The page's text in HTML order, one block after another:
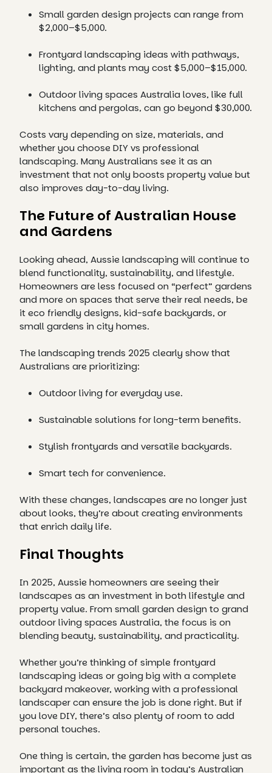
Small garden design projects can range from
$2,000–$5,000.
Frontyard landscaping ideas with pathways,
lighting, and plants may cost $5,000–$15,000.
Outdoor living spaces Australia loves, like full
kitchens and pergolas, can go beyond $30,000.
Costs vary depending on size, materials, and
whether you choose DIY vs professional
landscaping. Many Australians see it as an
investment that not only boosts property value but
also improves day-to-day living.
The Future of Australian House
and Gardens
Looking ahead, Aussie landscaping will continue to
blend functionality, sustainability, and lifestyle.
Homeowners are less focused on “perfect” gardens
and more on spaces that serve their real needs, be
it eco friendly designs, kid-safe backyards, or
small gardens in city homes.
The landscaping trends 2025 clearly show that
Australians are prioritizing:
Outdoor living for everyday use.
Sustainable solutions for long-term benefits.
Stylish frontyards and versatile backyards.
Smart tech for convenience.
With these changes, landscapes are no longer just
about looks, they’re about creating environments
that enrich daily life.
Final Thoughts
In 2025, Aussie homeowners are seeing their
landscapes as an investment in both lifestyle and
property value. From small garden design to grand
outdoor living spaces Australia, the focus is on
blending beauty, sustainability, and practicality.
Whether you’re thinking of simple frontyard
landscaping ideas or going big with a complete
backyard makeover, working with a professional
landscaper can ensure the job is done right. But if
you love DIY, there’s also plenty of room to add
personal touches.
One thing is certain, the garden has become just as
important as the living room in today’s Australian